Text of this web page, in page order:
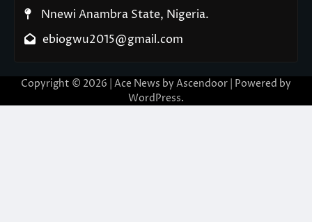
Nnewi Anambra State, Nigeria.
ebiogwu2015@gmail.com
Copyright © 2026 | Ace News by Ascendoor | Powered by
WordPress.